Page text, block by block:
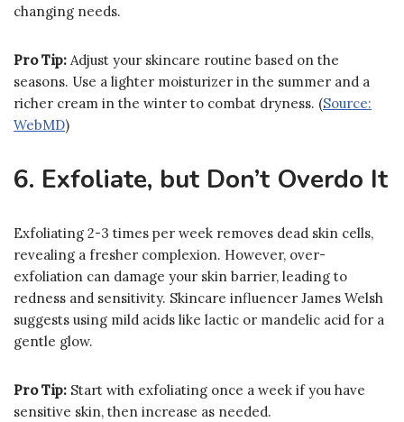
changing needs.
Pro Tip: Adjust your skincare routine based on the
seasons. Use a lighter moisturizer in the summer and a
richer cream in the winter to combat dryness. (Source:
WebMD)
6. Exfoliate, but Don’t Overdo It
Exfoliating 2-3 times per week removes dead skin cells,
revealing a fresher complexion. However, over-
exfoliation can damage your skin barrier, leading to
redness and sensitivity. Skincare influencer James Welsh
suggests using mild acids like lactic or mandelic acid for a
gentle glow.
Pro Tip: Start with exfoliating once a week if you have
sensitive skin, then increase as needed.